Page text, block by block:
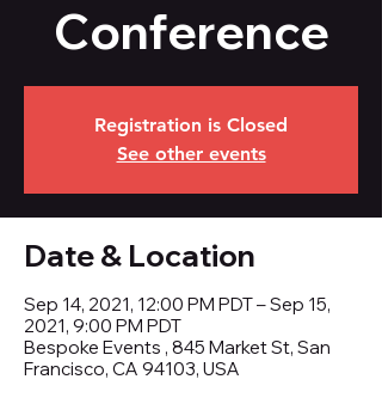
Conference
Registration is Closed
See other events
Date & Location
Sep 14, 2021, 12:00 PM PDT – Sep 15,
2021, 9:00 PM PDT
Bespoke Events , 845 Market St, San
Francisco, CA 94103, USA